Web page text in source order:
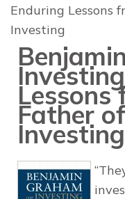
Enduring Lessons
Investing
Lessons
Father
Investing